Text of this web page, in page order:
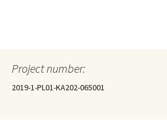
Project number:
2019-1-PL01-KA202-065001